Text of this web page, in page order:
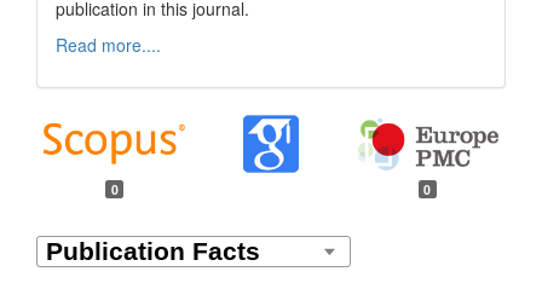
publication in this journal.
Read more....
0 0